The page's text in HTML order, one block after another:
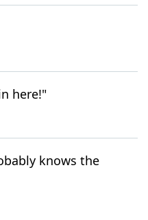
here!"
knows the